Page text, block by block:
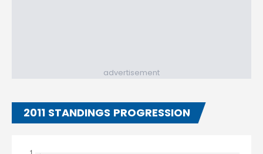
advertisement
2011 STANDINGS PROGRESSION